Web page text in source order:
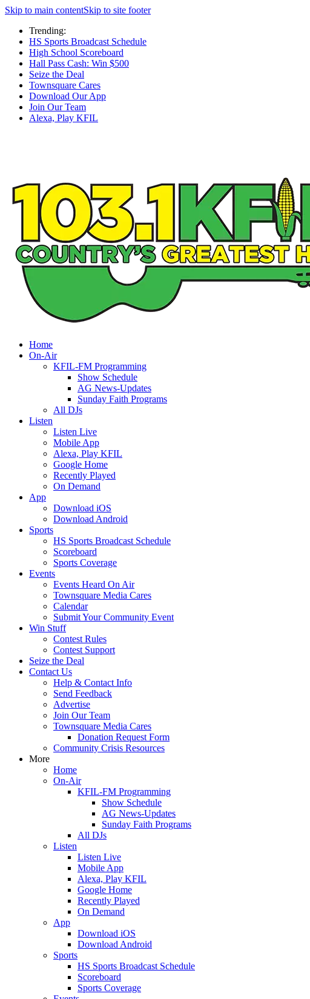
Skip to main contentSkip to site footer
Trending:
HS Sports Broadcast Schedule
High School Scoreboard
Hall Pass Cash: Win $500
Seize the Deal
Townsquare Cares
Download Our App
Join Our Team
Alexa, Play KFIL
Home
On-Air
KFIL-FM Programming
Show Schedule
AG News-Updates
Sunday Faith Programs
All DJs
Listen
Listen Live
Mobile App
Alexa, Play KFIL
Google Home
Recently Played
On Demand
App
Download iOS
Download Android
Sports
HS Sports Broadcast Schedule
Scoreboard
Sports Coverage
Events
Events Heard On Air
Townsquare Media Cares
Calendar
Submit Your Community Event
Win Stuff
Contest Rules
Contest Support
Seize the Deal
Contact Us
Help & Contact Info
Send Feedback
Advertise
Join Our Team
Townsquare Media Cares
Donation Request Form
Community Crisis Resources
More
Home
On-Air
KFIL-FM Programming
Show Schedule
AG News-Updates
Sunday Faith Programs
All DJs
Listen
Listen Live
Mobile App
Alexa, Play KFIL
Google Home
Recently Played
On Demand
App
Download iOS
Download Android
Sports
HS Sports Broadcast Schedule
Scoreboard
Sports Coverage